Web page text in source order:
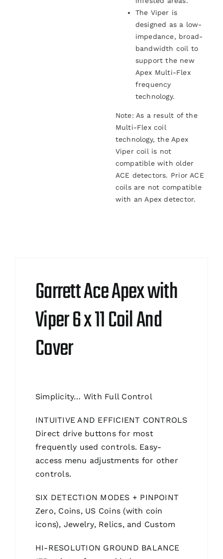
The Viper is
designed as a low-
impedance, broad-
bandwidth coil to
support the new
Apex Multi-Flex
frequency
technology.
Note: As a result of the
Multi-Flex coil
technology, the Apex
Viper coil is not
compatible with older
ACE detectors. Prior ACE
coils are not compatible
with an Apex detector.
Garrett Ace Apex with
Viper 6 x 11 Coil And
Cover
Simplicity… With Full Control
INTUITIVE AND EFFICIENT CONTROLS
Direct drive buttons for most
frequently used controls. Easy-
access menu adjustments for other
controls.
SIX DETECTION MODES + PINPOINT
Zero, Coins, US Coins (with coin
icons), Jewelry, Relics, and Custom
HI-RESOLUTION GROUND BALANCE